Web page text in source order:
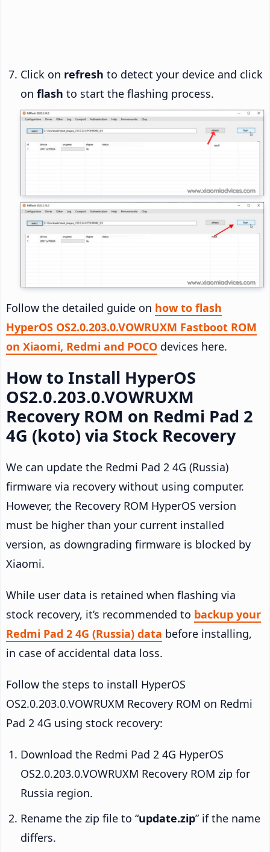
Click on refresh to detect your device and click
on flash to start the flashing process.
Follow the detailed guide on how to flash
HyperOS OS2.0.203.0.VOWRUXM Fastboot ROM
on Xiaomi, Redmi and POCO devices here.
How to Install HyperOS
OS2.0.203.0.VOWRUXM
Recovery ROM on Redmi Pad 2
4G (koto) via Stock Recovery
We can update the Redmi Pad 2 4G (Russia)
firmware via recovery without using computer.
However, the Recovery ROM HyperOS version
must be higher than your current installed
version, as downgrading firmware is blocked by
Xiaomi.
While user data is retained when flashing via
stock recovery, it’s recommended to backup your
Redmi Pad 2 4G (Russia) data before installing,
in case of accidental data loss.
Follow the steps to install HyperOS
OS2.0.203.0.VOWRUXM Recovery ROM on Redmi
Pad 2 4G using stock recovery:
Download the Redmi Pad 2 4G HyperOS
OS2.0.203.0.VOWRUXM Recovery ROM zip for
Russia region.
Rename the zip file to “update.zip” if the name
differs.